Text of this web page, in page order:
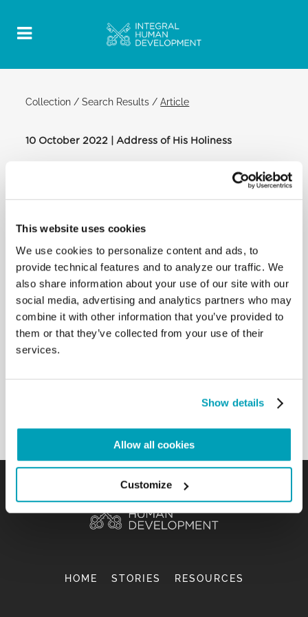
This website uses cookies
We use cookies to personalize content and ads, to
provide technical features and to analyze our traffic. We
also share information about your use of our site with our
social media, advertising and analytics partners who may
combine it with other information that you’ve provided to
them or that they’ve collected from your use of their
services.
Show details
Allow all cookies
Customize
Collection /Search Results /Article
10 October 2022 | Address of His Holiness
PDF
PEOPLE FROM BELGIUM
CLEMENTINE HALL
[…] As ambassadors of Belgian youth for the
in Portugal, I invite you to cultivate closeness to all
young people, especially those
who live in precarious situations, young migrants
and refugees, young people on
those who experience a life of
HOME STORIES RESOURCES